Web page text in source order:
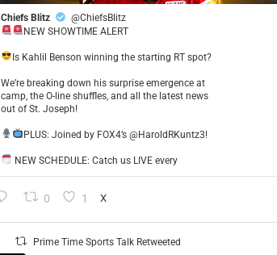
Chiefs Blitz
@ChiefsBlitz
NEW SHOWTIME ALERT
​Is Kahlil Benson winning the starting RT spot?
​We’re breaking down his surprise emergence at
camp, the O-line shuffles, and all the latest news
out of St. Joseph!
​PLUS: Joined by FOX4’s @HaroldRKuntz3!
NEW SCHEDULE: Catch us LIVE every
0 1 X
Prime Time Sports Talk Retweeted